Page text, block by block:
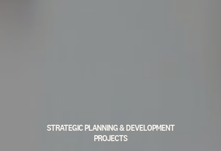
STRATEGIC PLANNING & DEVELOPMENT
PROJECTS